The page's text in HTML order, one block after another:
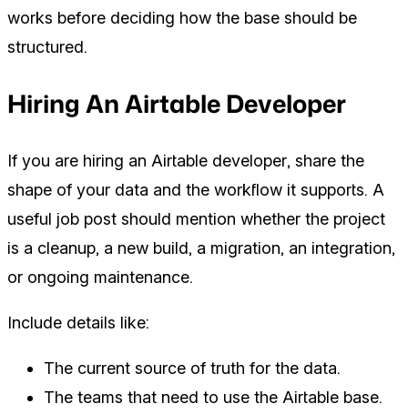
works before deciding how the base should be
structured.
Hiring An Airtable Developer
If you are hiring an Airtable developer, share the
shape of your data and the workflow it supports. A
useful job post should mention whether the project
is a cleanup, a new build, a migration, an integration,
or ongoing maintenance.
Include details like:
The current source of truth for the data.
The teams that need to use the Airtable base.